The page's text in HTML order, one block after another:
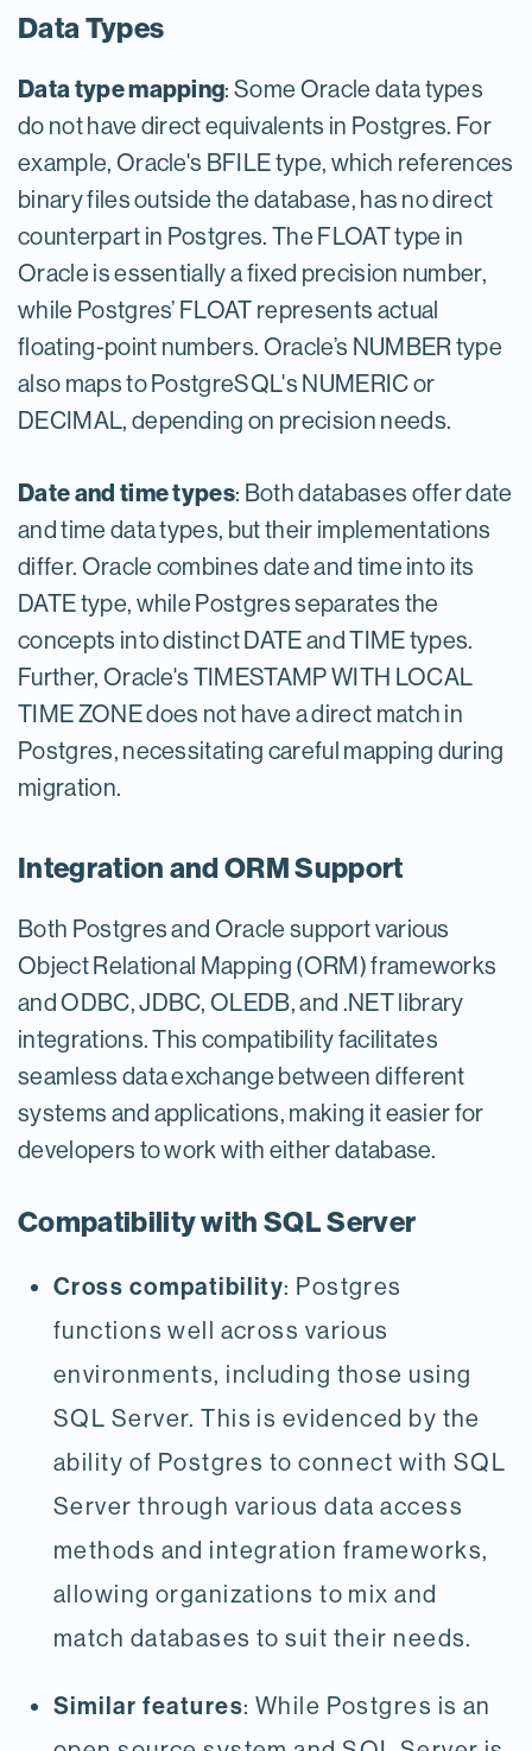
Data Types
Data type mapping: Some Oracle data types
do not have direct equivalents in Postgres. For
example, Oracle's BFILE type, which references
binary files outside the database, has no direct
counterpart in Postgres. The FLOAT type in
Oracle is essentially a fixed precision number,
while Postgres’ FLOAT represents actual
floating-point numbers. Oracle’s NUMBER type
also maps to PostgreSQL's NUMERIC or
DECIMAL, depending on precision needs.
Date and time types: Both databases offer date
and time data types, but their implementations
differ. Oracle combines date and time into its
DATE type, while Postgres separates the
concepts into distinct DATE and TIME types.
Further, Oracle's TIMESTAMP WITH LOCAL
TIME ZONE does not have a direct match in
Postgres, necessitating careful mapping during
migration.
Integration and ORM Support
Both Postgres and Oracle support various
Object Relational Mapping (ORM) frameworks
and ODBC, JDBC, OLEDB, and .NET library
integrations. This compatibility facilitates
seamless data exchange between different
systems and applications, making it easier for
developers to work with either database.
Compatibility with SQL Server
Cross compatibility: Postgres
functions well across various
environments, including those using
SQL Server. This is evidenced by the
ability of Postgres to connect with SQL
Server through various data access
methods and integration frameworks,
allowing organizations to mix and
match databases to suit their needs.
Similar features: While Postgres is an